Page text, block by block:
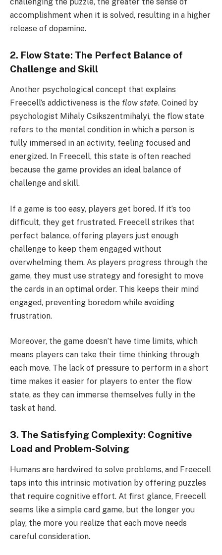
accomplishment when it is solved, resulting in a higher
release of dopamine.
2. Flow State: The Perfect Balance of
Challenge and Skill
Another psychological concept that explains
Freecell’s addictiveness is the flow state. Coined by
psychologist Mihaly Csikszentmihalyi, the flow state
refers to the mental condition in which a person is
fully immersed in an activity, feeling focused and
energized. In Freecell, this state is often reached
because the game provides an ideal balance of
challenge and skill.
If a game is too easy, players get bored. If it’s too
difficult, they get frustrated. Freecell strikes that
perfect balance, offering players just enough
challenge to keep them engaged without
overwhelming them. As players progress through the
game, they must use strategy and foresight to move
the cards in an optimal order. This keeps their mind
engaged, preventing boredom while avoiding
frustration.
Moreover, the game doesn’t have time limits, which
means players can take their time thinking through
each move. The lack of pressure to perform in a short
time makes it easier for players to enter the flow
state, as they can immerse themselves fully in the
task at hand.
3. The Satisfying Complexity: Cognitive
Load and Problem-Solving
Humans are hardwired to solve problems, and Freecell
taps into this intrinsic motivation by offering puzzles
that require cognitive effort. At first glance, Freecell
seems like a simple card game, but the longer you
play, the more you realize that each move needs
careful consideration.